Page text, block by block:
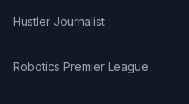
Hustler Journalist
Robotics Premier League